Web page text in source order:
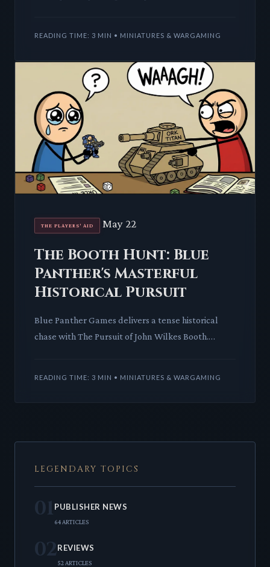
READING TIME: 3 MIN • MINIATURES & WARGAMING
THE PLAYERS' AID May 22
The Booth Hunt: Blue
Panther's Masterful
Historical Pursuit
Blue Panther Games delivers a tense historical
chase with The Pursuit of John Wilkes Booth.
READING TIME: 3 MIN • MINIATURES & WARGAMING
LEGENDARY TOPICS
01PUBLISHER NEWS
64 ARTICLES
02REVIEWS
52 ARTICLES